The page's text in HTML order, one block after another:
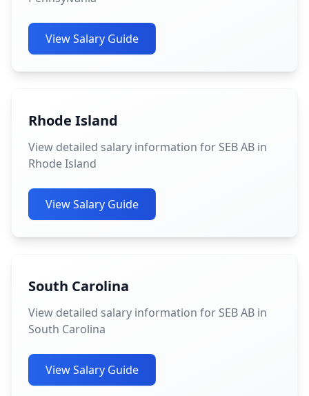
View Salary Guide
Rhode Island
View detailed salary information for SEB AB in
Rhode Island
View Salary Guide
South Carolina
View detailed salary information for SEB AB in
South Carolina
View Salary Guide